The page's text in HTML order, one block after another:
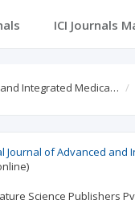
ICI Journals
Integrated Medica…
Journal of Advanced and
Science Publishers